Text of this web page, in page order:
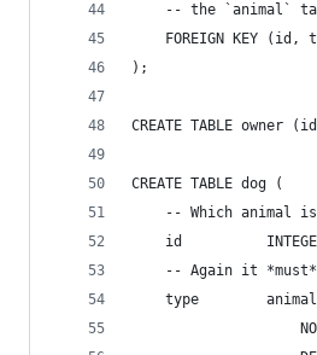
-- the `animal`
FOREIGN KEY (id,
);
CREATE TABLE owner
CREATE TABLE dog (
-- Which animal
id
-- Again it
type